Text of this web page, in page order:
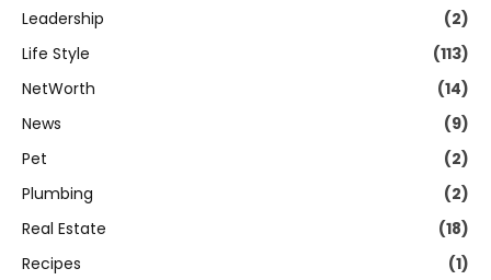
Leadership
(2)
Life Style
(113)
NetWorth
(14)
News
(9)
Pet
(2)
Plumbing
(2)
Real Estate
(18)
Recipes
(1)